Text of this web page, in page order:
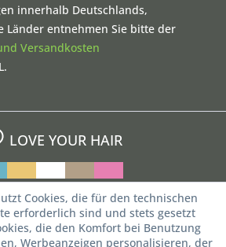
innerhalb Deutschlands,
Länder entnehmen Sie bitte der
Versandkosten
LOVE YOUR HAIR
Cookies, die für den technischen
erforderlich sind und stets gesetzt
die den Komfort bei Benutzung
Werbeanzeigen personalisieren, der